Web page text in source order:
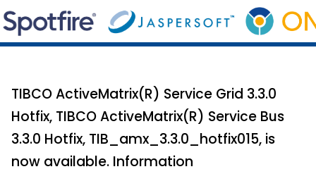
TIBCO ActiveMatrix(R) Service Grid 3.3.0
Hotfix, TIBCO ActiveMatrix(R) Service Bus
3.3.0 Hotfix, TIB_amx_3.3.0_hotfix015, is
now available. Information